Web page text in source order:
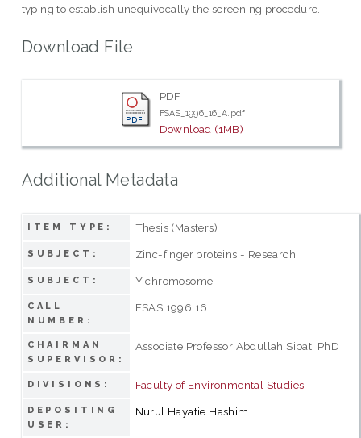
typing to establish unequivocally the screening procedure.
Download File
PDF
FSAS_1996_16_A.pdf
Download (1MB)
Additional Metadata
ITEM TYPE: Thesis (Masters)
SUBJECT: Zinc-finger proteins - Research
SUBJECT: Y chromosome
CALL
NUMBER:
FSAS 1996 16
CHAIRMAN
SUPERVISOR:
Associate Professor Abdullah Sipat, PhD
DIVISIONS: Faculty of Environmental Studies
DEPOSITING
USER:
Nurul Hayatie Hashim